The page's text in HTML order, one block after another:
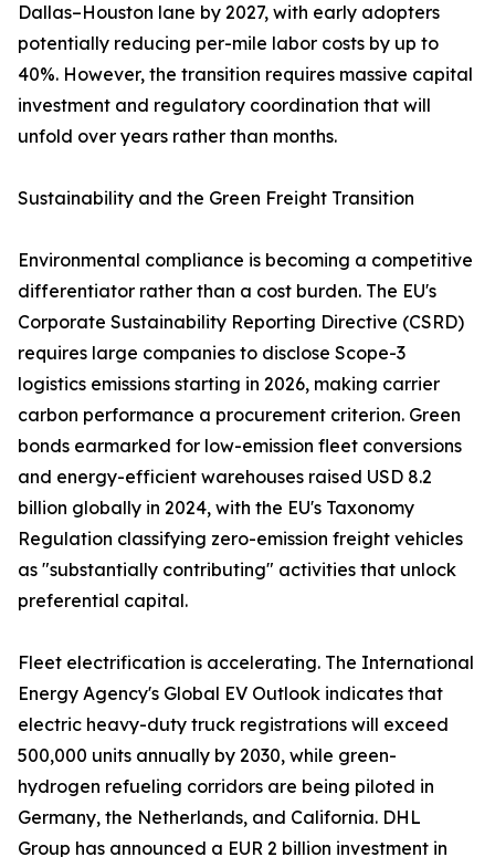
Dallas–Houston lane by 2027, with early adopters
potentially reducing per-mile labor costs by up to
40%. However, the transition requires massive capital
investment and regulatory coordination that will
unfold over years rather than months.
Sustainability and the Green Freight Transition
Environmental compliance is becoming a competitive
differentiator rather than a cost burden. The EU's
Corporate Sustainability Reporting Directive (CSRD)
requires large companies to disclose Scope-3
logistics emissions starting in 2026, making carrier
carbon performance a procurement criterion. Green
bonds earmarked for low-emission fleet conversions
and energy-efficient warehouses raised USD 8.2
billion globally in 2024, with the EU's Taxonomy
Regulation classifying zero-emission freight vehicles
as "substantially contributing" activities that unlock
preferential capital.
Fleet electrification is accelerating. The International
Energy Agency's Global EV Outlook indicates that
electric heavy-duty truck registrations will exceed
500,000 units annually by 2030, while green-
hydrogen refueling corridors are being piloted in
Germany, the Netherlands, and California. DHL
Group has announced a EUR 2 billion investment in